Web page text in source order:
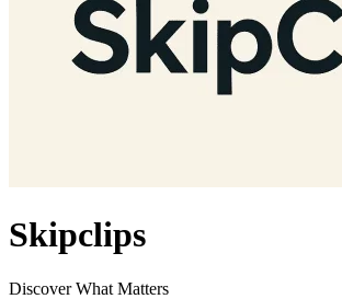
Skipclips
Discover What Matters